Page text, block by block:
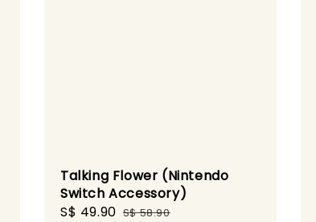
Talking Flower (Nintendo
Switch Accessory)
Sale
S$ 49.90 Regular
S$ 58.90